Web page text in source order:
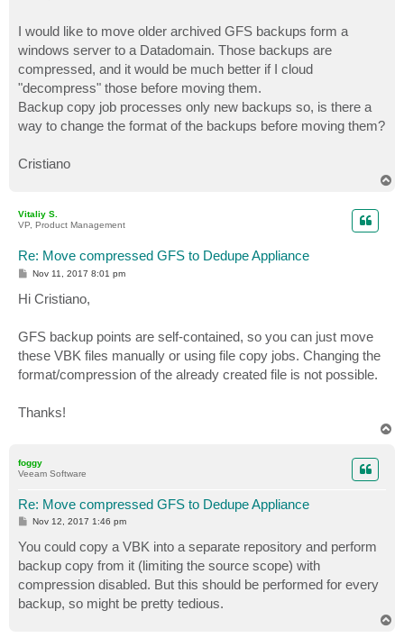
I would like to move older archived GFS backups form a
windows server to a Datadomain. Those backups are
compressed, and it would be much better if I cloud
"decompress" those before moving them.
Backup copy job processes only new backups so, is there a
way to change the format of the backups before moving them?
Cristiano
Vitaliy S.
VP, Product Management
Re: Move compressed GFS to Dedupe Appliance
P
s
t
Nov 11, 2017 8:01 pm
Hi Cristiano,
GFS backup points are self-contained, so you can just move
these VBK files manually or using file copy jobs. Changing the
format/compression of the already created file is not possible.
Thanks!
foggy
Veeam Software
Re: Move compressed GFS to Dedupe Appliance
P
t
Nov 12, 2017 1:46 pm
You could copy a VBK into a separate repository and perform
backup copy from it (limiting the source scope) with
compression disabled. But this should be performed for every
backup, so might be pretty tedious.